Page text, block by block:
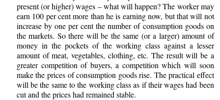
present (or higher) wages – what will happen? The worker may
earn 100 per cent more than he is earning now, but that will not
increase by one per cent the number of consumption goods on
the markets. So there will be the same (or a larger) amount of
money in the pockets of the working class against a lesser
amount of meat, vegetables, clothing, etc. The result will be a
greater competition of buyers, a competition which will soon
make the prices of consumption goods rise. The practical effect
will be the same to the working class as if their wages had been
cut and the prices had remained stable.